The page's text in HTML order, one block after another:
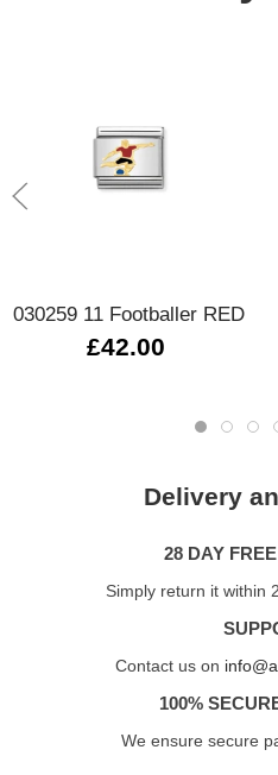
030259 11 Footballer RED
£42.00
Delivery
28 DAY
Simply return it within
Contact us on
100%
We ensure secure